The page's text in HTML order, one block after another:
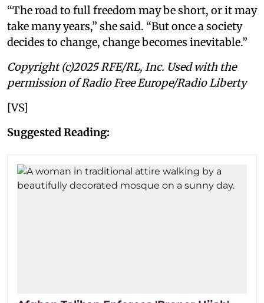
“The road to full freedom may be short, or it may
take many years,” she said. “But once a society
decides to change, change becomes inevitable.”
Copyright (c)2025 RFE/RL, Inc. Used with the
permission of Radio Free Europe/Radio Liberty
[VS]
Suggested Reading: